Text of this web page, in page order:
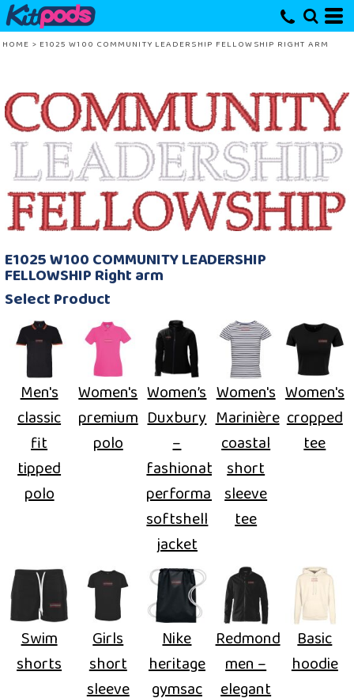
HOME > E1025 W100 COMMUNITY LEADERSHIP FELLOWSHIP RIGHT ARM
E1025 W100 COMMUNITY LEADERSHIP
FELLOWSHIP Right arm
Select Product
Men's
classic
fit
tipped
polo
Women's
premium
polo
Women’s
Duxbury
–
fashionable
performance
softshell
jacket
Women's
Marinière
coastal
short
sleeve
tee
Women's
cropped
tee
Swim
shorts
Girls
short
sleeve
Nike
heritage
gymsac
Redmond
men –
elegant
Basic
hoodie